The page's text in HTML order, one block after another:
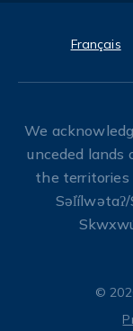
Français
We
unceded lands
the territories
©